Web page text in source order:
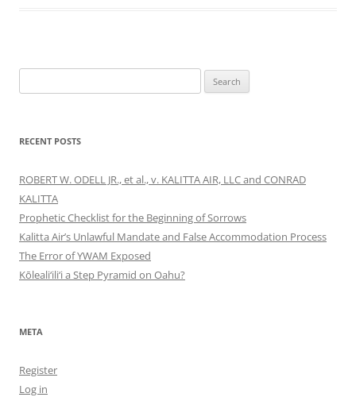
for:
RECENT POSTS
ROBERT W. ODELL JR., et al., v. KALITTA AIR, LLC and CONRAD
KALITTA
Prophetic Checklist for the Beginning of Sorrows
Kalitta Air’s Unlawful Mandate and False Accommodation Process
The Error of YWAM Exposed
Kōleali‘ili‘i a Step Pyramid on Oahu?
META
Register
Log in